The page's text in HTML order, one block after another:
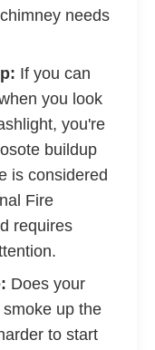
needs
If you can
you look
you're
buildup
is considered
Fire
requires
Does your
up the
to start